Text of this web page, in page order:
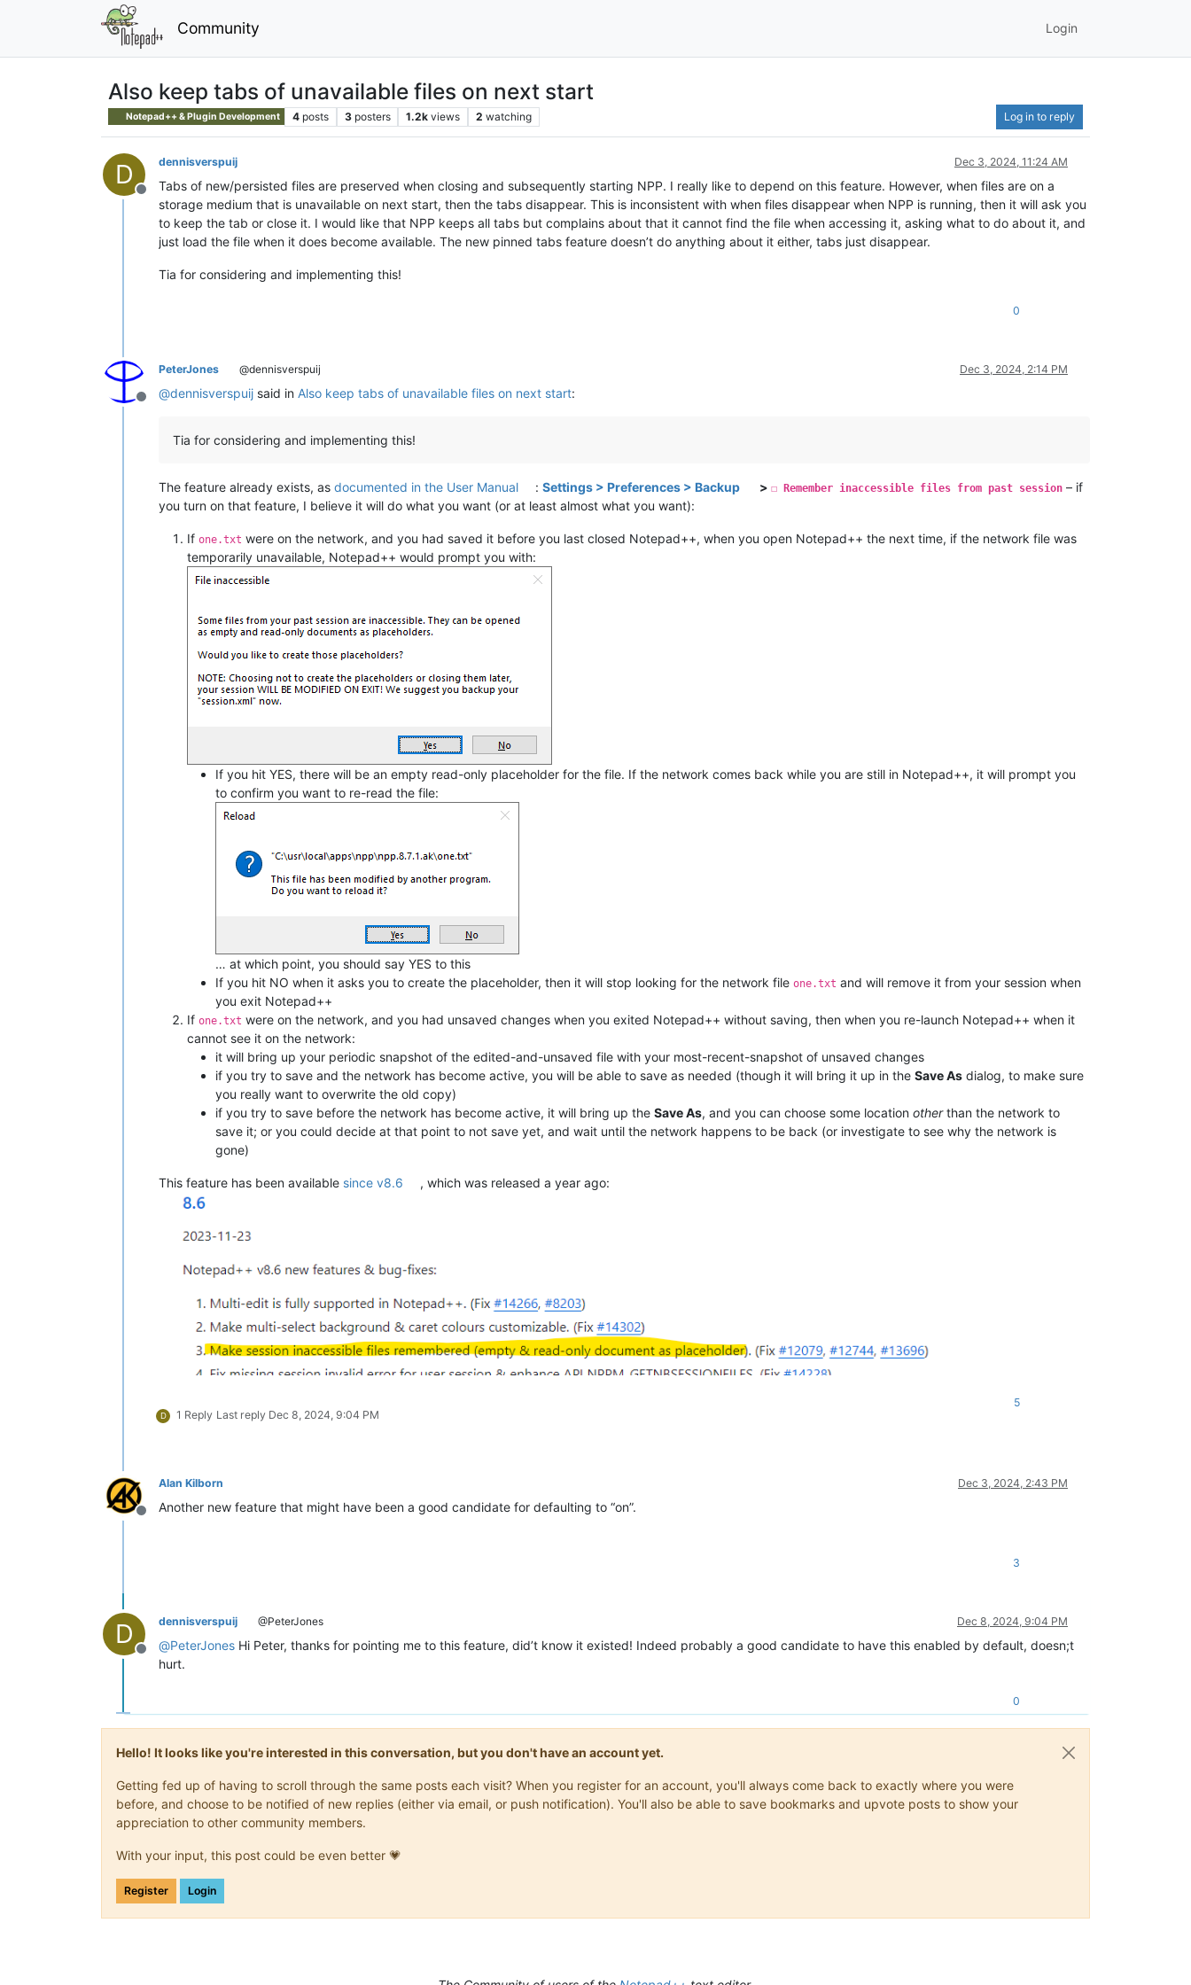
Community Login
Also keep tabs of unavailable files on next start
Notepad++ & Plugin Development 4 posts 3 posters 1.2k views 2 watching Log in to reply
D
Offline
dennisverspuij Dec 3, 2024, 11:24 AM
Tabs of new/persisted files are preserved when closing and subsequently starting NPP. I really like to depend on this feature. However, when files are on a
storage medium that is unavailable on next start, then the tabs disappear. This is inconsistent with when files disappear when NPP is running, then it will ask you
to keep the tab or close it. I would like that NPP keeps all tabs but complains about that it cannot find the file when accessing it, asking what to do about it, and
just load the file when it does become available. The new pinned tabs feature doesn’t do anything about it either, tabs just disappear.
Tia for considering and implementing this!
0
Offline
PeterJones @dennisverspuij Dec 3, 2024, 2:14 PM
@dennisverspuij said in Also keep tabs of unavailable files on next start:
Tia for considering and implementing this!
The feature already exists, as documented in the User Manual :Settings > Preferences > Backup > ☐ Remember inaccessible files from past session– if
you turn on that feature, I believe it will do what you want (or at least almost what you want):
If one.txt were on the network, and you had saved it before you last closed Notepad++, when you open Notepad++ the next time, if the network file was
temporarily unavailable, Notepad++ would prompt you with:
If you hit YES, there will be an empty read-only placeholder for the file. If the network comes back while you are still in Notepad++, it will prompt you
to confirm you want to re-read the file:
… at which point, you should say YES to this
If you hit NO when it asks you to create the placeholder, then it will stop looking for the network file one.txt and will remove it from your session when
you exit Notepad++
If one.txt were on the network, and you had unsaved changes when you exited Notepad++ without saving, then when you re-launch Notepad++ when it
cannot see it on the network:
it will bring up your periodic snapshot of the edited-and-unsaved file with your most-recent-snapshot of unsaved changes
if you try to save and the network has become active, you will be able to save as needed (though it will bring it up in the Save As dialog, to make sure
you really want to overwrite the old copy)
if you try to save before the network has become active, it will bring up the Save As, and you can choose some location otherthan the network to
save it; or you could decide at that point to not save yet, and wait until the network happens to be back (or investigate to see why the network is
gone)
This feature has been available since v8.6 , which was released a year ago:
D 1 Reply Last reply Dec 8, 2024, 9:04 PM
5
Offline
Alan Kilborn Dec 3, 2024, 2:43 PM
Another new feature that might have been a good candidate for defaulting to “on”.
3
D
Offline
dennisverspuij @PeterJones Dec 8, 2024, 9:04 PM
@PeterJones Hi Peter, thanks for pointing me to this feature, did’t know it existed! Indeed probably a good candidate to have this enabled by default, doesn;t
hurt.
0
Hello! It looks like you're interested in this conversation, but you don't have an account yet.
Getting fed up of having to scroll through the same posts each visit? When you register for an account, you'll always come back to exactly where you were
before, and choose to be notified of new replies (either via email, or push notification). You'll also be able to save bookmarks and upvote posts to show your
appreciation to other community members.
With your input, this post could be even better 💗
Register Login